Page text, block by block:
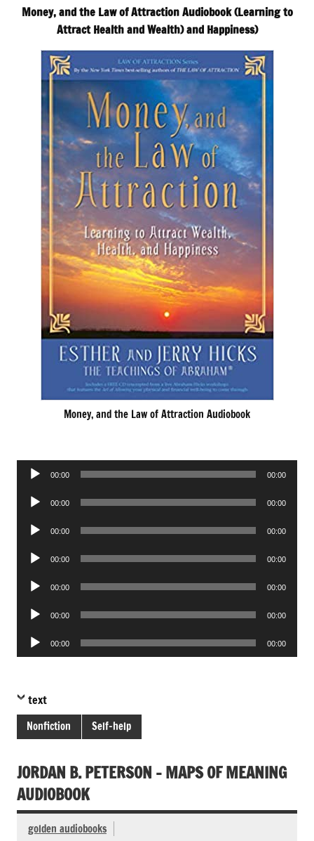
Money, and the Law of Attraction Audiobook (Learning to
Attract Health and Wealth) and Happiness)
Money, and the Law of Attraction Audiobook
Audio
00:00 00:00
Audio
00:00 00:00
Audio
00:00 00:00
Audio
00:00 00:00
Audio
00:00 00:00
Audio
00:00 00:00
Audio
Player
00:00 00:00
text
Nonfiction Self-help
JORDAN B. PETERSON – MAPS OF MEANING
AUDIOBOOK
golden audiobooks